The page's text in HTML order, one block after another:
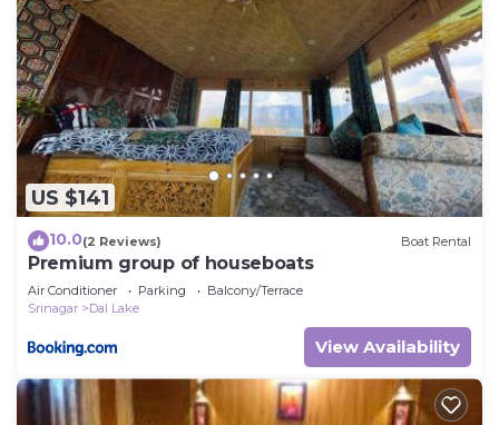
US $141
10.0(2 Reviews) Boat Rental
Premium group of houseboats
Air Conditioner Parking
Balcony/Terrace
Srinagar
Dal Lake
View Availability